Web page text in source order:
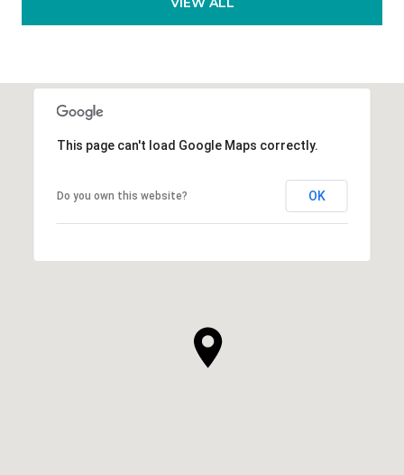
This page can't load Google Maps correctly.
Do you own this website? OK